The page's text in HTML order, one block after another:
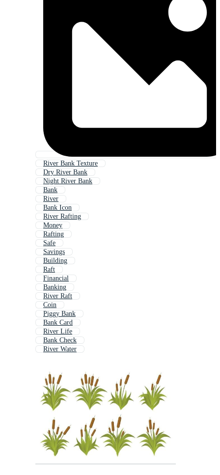
River Bank Texture
Dry River Bank
Night River Bank
Bank
River
Bank Icon
River Rafting
Money
Rafting
Safe
Savings
Building
Raft
Financial
Banking
River Raft
Coin
Piggy Bank
Bank Card
River Life
Bank Check
River Water